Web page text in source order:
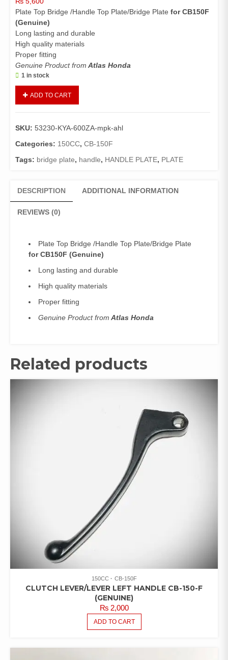
Plate Top Bridge /Handle Top Plate/Bridge Plate for CB150F
(Genuine)
Long lasting and durable
High quality materials
Proper fitting
Genuine Product from Atlas Honda
1 in stock
Bridge
(Genuine)/Handle
Top
Plate
quantity
ADD TO CART
SKU: 53230-KYA-600ZA-mpk-ahl
Categories: 150CC, CB-150F
Tags: bridge plate, handle, HANDLE PLATE, PLATE
DESCRIPTION ADDITIONAL INFORMATION
REVIEWS (0)
Plate Top Bridge /Handle Top Plate/Bridge Plate
for CB150F (Genuine)
Long lasting and durable
High quality materials
Proper fitting
Genuine Product from Atlas Honda
Related products
150CC CB-150F
CLUTCH LEVER/LEVER LEFT HANDLE CB-150-F
(GENUINE)
₨2,000
ADD TO CART